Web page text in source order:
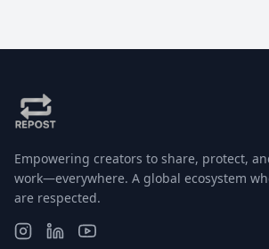
Empowering creators to share, protect,
work—everywhere. A global ecosystem
are respected.